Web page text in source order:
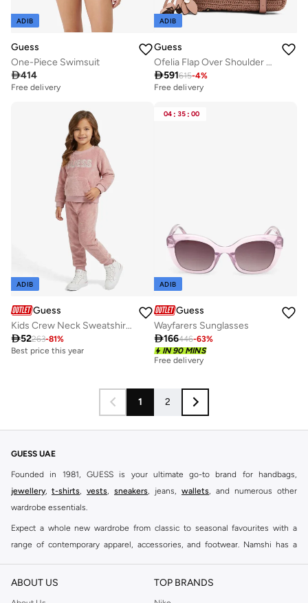
ADIB
Guess
One-Piece Swimsuit
414
Free delivery
ADIB
Guess
Ofelia Flap Over Shoulder Bag
591615-4%
Free delivery
ADIB
Guess
Kids Crew Neck Sweatshirt and pant Sets
52263-81%
Best price this year
04 : 35 : 00
ADIB
Guess
Wayfarers Sunglasses
166446-63%
IN 90 MINS
Free delivery
1 2
GUESS UAE
Founded in 1981, GUESS is your ultimate go-to brand for handbags,
jewellery, t-shirts, vests, sneakers, jeans, wallets, and numerous other
wardrobe essentials.
Expect a whole new wardrobe from classic to seasonal favourites with a
range of contemporary apparel, accessories, and footwear. Namshi has a
casual, inject some cool into your party outfits, find the perfect accessories
ABOUT US TOP BRANDS